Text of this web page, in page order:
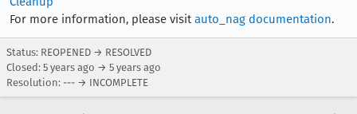
For more information, please visitauto_nag documentation.
Status: REOPENED → RESOLVED
Closed: 5 years ago → 5 years ago
Resolution: --- → INCOMPLETE